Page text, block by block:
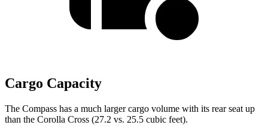
Cargo Capacity
The Compass has a much larger cargo volume with its rear seat up
than the Corolla Cross (27.2 vs. 25.5 cubic feet).